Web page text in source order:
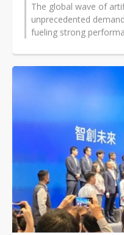
The global wave of
unprecedented
fueling strong